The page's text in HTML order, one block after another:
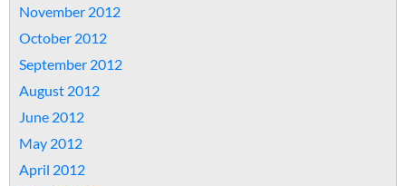
November 2012
October 2012
September 2012
August 2012
June 2012
May 2012
April 2012